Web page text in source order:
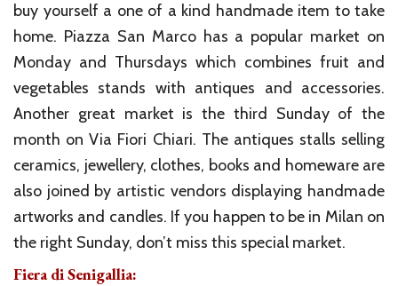
buy yourself a one of a kind handmade item to take
home. Piazza San Marco has a popular market on
Monday and Thursdays which combines fruit and
vegetables stands with antiques and accessories.
Another great market is the third Sunday of the
month on Via Fiori Chiari. The antiques stalls selling
ceramics, jewellery, clothes, books and homeware are
also joined by artistic vendors displaying handmade
artworks and candles. If you happen to be in Milan on
the right Sunday, don’t miss this special market.
Fiera di Senigallia: